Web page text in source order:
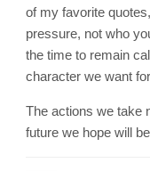
of my favorite
pressure, not who
the time to remain
character we want
The actions we take
future we hope will